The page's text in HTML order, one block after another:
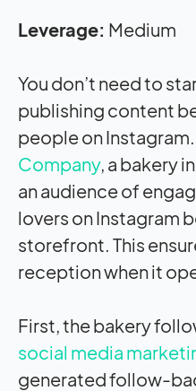
Leverage: Medium
You don’t need to
publishing content
people on Instagram.
Company, a bakery
an audience of
lovers on Instagram
storefront. This
reception when it
First, the bakery
social media
generated follow-